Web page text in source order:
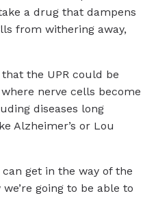
a drug that dampens
from withering away,
the UPR could be
nerve cells become
diseases long
Alzheimer’s or Lou
can get in the way of the
going to be able to